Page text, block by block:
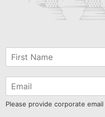
Please provide corporate